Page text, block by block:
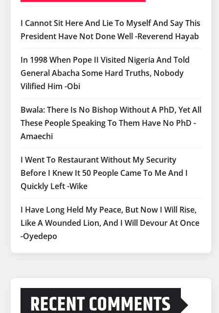
I Cannot Sit Here And Lie To Myself And Say This
President Have Not Done Well -Reverend Hayab
In 1998 When Pope II Visited Nigeria And Told
General Abacha Some Hard Truths, Nobody
Vilified Him -Obi
Bwala: There Is No Bishop Without A PhD, Yet All
These People Speaking To Them Have No PhD -
Amaechi
I Went To Restaurant Without My Security
Before I Knew It 50 People Came To Me And I
Quickly Left -Wike
I Have Long Held My Peace, But Now I Will Rise,
Like A Wounded Lion, And I Will Devour At Once
-Oyedepo
RECENT COMMENTS